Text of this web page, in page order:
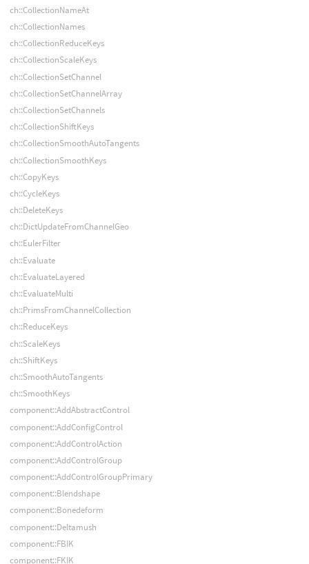
ch::CollectionNameAt
ch::CollectionNames
ch::CollectionReduceKeys
ch::CollectionScaleKeys
ch::CollectionSetChannel
ch::CollectionSetChannelArray
ch::CollectionSetChannels
ch::CollectionShiftKeys
ch::CollectionSmoothAutoTangents
ch::CollectionSmoothKeys
ch::CopyKeys
ch::CycleKeys
ch::DeleteKeys
ch::DictUpdateFromChannelGeo
ch::EulerFilter
ch::Evaluate
ch::EvaluateLayered
ch::EvaluateMulti
ch::PrimsFromChannelCollection
ch::ReduceKeys
ch::ScaleKeys
ch::ShiftKeys
ch::SmoothAutoTangents
ch::SmoothKeys
component::AddAbstractControl
component::AddConfigControl
component::AddControlAction
component::AddControlGroup
component::AddControlGroupPrimary
component::Blendshape
component::Bonedeform
component::Deltamush
component::FBIK
component::FKIK